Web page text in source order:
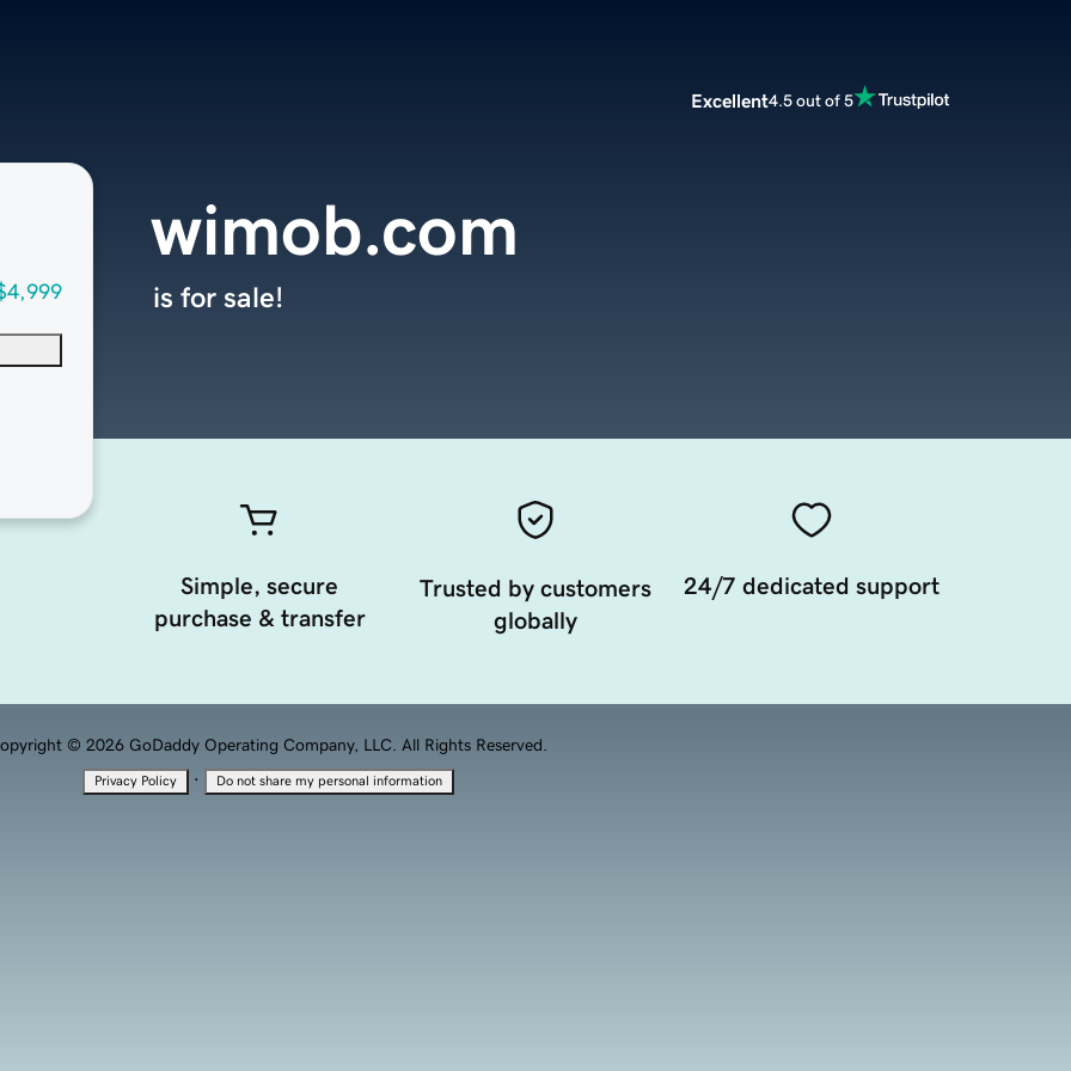
Excellent4.5 out of 5
wimob.com
is for sale!
Simple, secure
purchase & transfer
Trusted by customers
globally
24/7 dedicated support
© 2026 GoDaddy Operating Company, LLC. All Rights Reserved.
Privacy Policy · Do not share my personal information